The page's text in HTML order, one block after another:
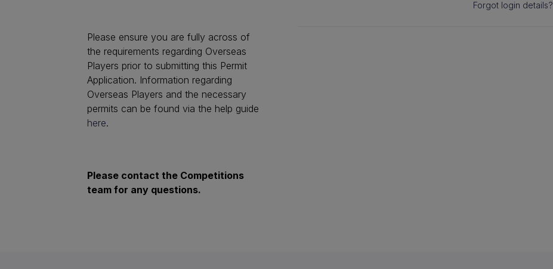
Please ensure you are fully across of
the requirements regarding Overseas
Players prior to submitting this Permit
Application. Information regarding
Overseas Players and the necessary
permits can be found via the help guide
here.
Please contact the Competitions
team for any questions.
Forgot login details?